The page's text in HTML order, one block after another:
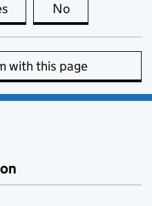
this page is useful
No
with this page